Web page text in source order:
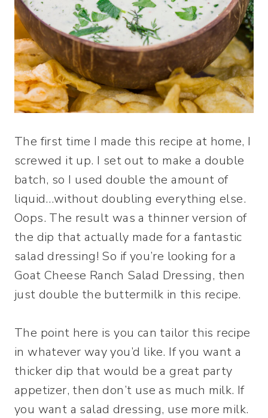
The first time I made this recipe at home, I
screwed it up. I set out to make a double
batch, so I used double the amount of
liquid…without doubling everything else.
Oops. The result was a thinner version of
the dip that actually made for a fantastic
salad dressing! So if you’re looking for a
Goat Cheese Ranch Salad Dressing, then
just double the buttermilk in this recipe.
The point here is you can tailor this recipe
in whatever way you’d like. If you want a
thicker dip that would be a great party
appetizer, then don’t use as much milk. If
you want a salad dressing, use more milk.